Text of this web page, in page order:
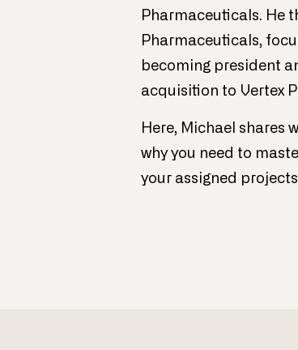
Pharmaceuticals. He
Pharmaceuticals,
becoming president
acquisition to Vertex
Here, Michael shares
why you need to
your assigned